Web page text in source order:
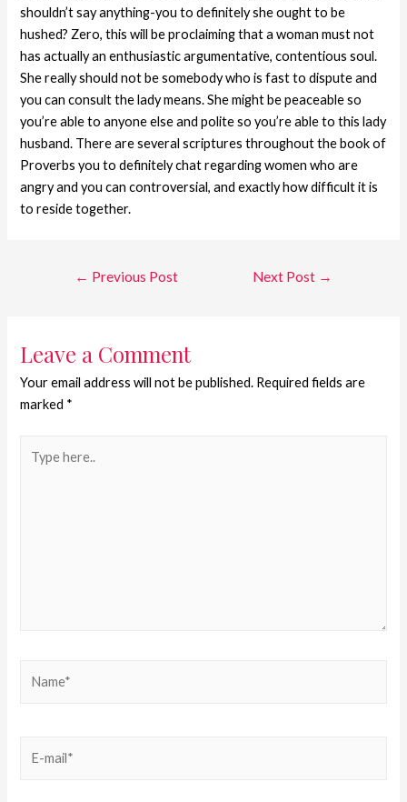
shouldn’t say anything-you to definitely she ought to be
hushed? Zero, this will be proclaiming that a woman must not
has actually an enthusiastic argumentative, contentious soul.
She really should not be somebody who is fast to dispute and
you can consult the lady means. She might be peaceable so
you’re able to anyone else and polite so you’re able to this lady
husband. There are several scriptures throughout the book of
Proverbs you to definitely chat regarding women who are
angry and you can controversial, and exactly how difficult it is
to reside together.
← Previous Post Next Post →
Leave a Comment
Your email address will not be published. Required fields are
marked *